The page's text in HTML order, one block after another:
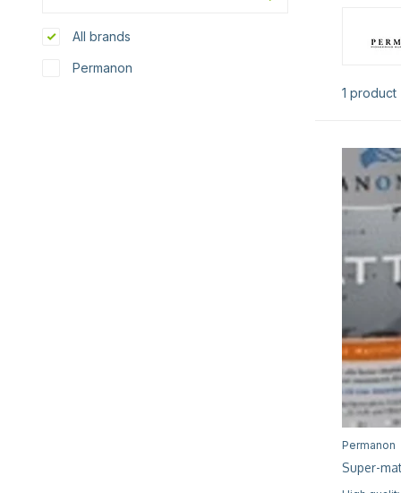
All brands
Permanon
1 product
Permanon
Super-